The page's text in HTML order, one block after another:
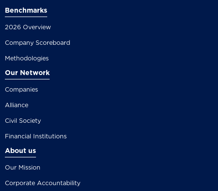
Benchmarks
2026 Overview
Company Scoreboard
Methodologies
Our Network
Companies
Alliance
Civil Society
Financial Institutions
About us
Our Mission
Corporate Accountability